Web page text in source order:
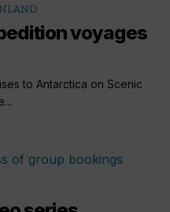
voyages
to Antarctica on Scenic